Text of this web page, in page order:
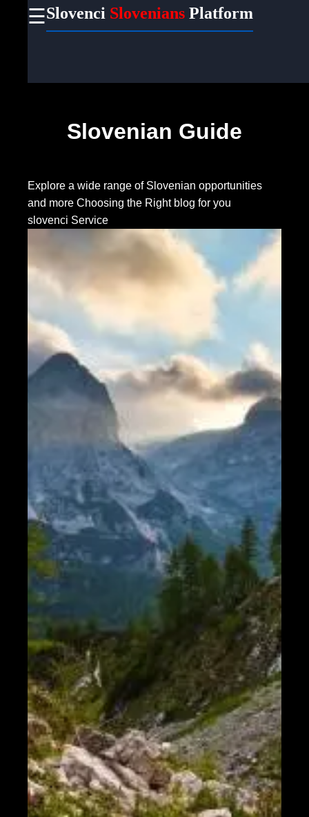
Slovenian Guide
Explore a wide range of Slovenian opportunities
and more Choosing the Right blog for you
slovenci Service
☰Slovenci Slovenians Platform
Useful
Facebook
Instagram
Help &
Support
Contact
Write